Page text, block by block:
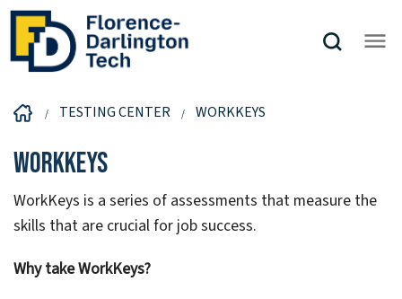
TESTING CENTER WORKKEYS
WorkKeys
WorkKeys is a series of assessments that measure the
skills that are crucial for job success.
Why take WorkKeys?